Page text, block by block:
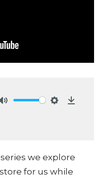
we explore
for us while